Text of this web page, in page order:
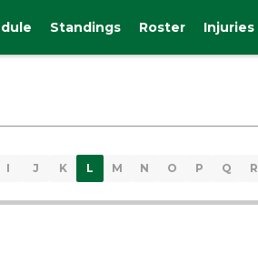
Standings Roster Injuries
I J K L M N O P Q R